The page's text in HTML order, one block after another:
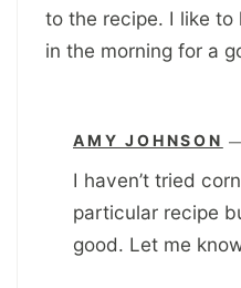
to the recipe. I like
in the morning for a
AMY JOHNSON
I haven’t tried
particular recipe
good. Let me